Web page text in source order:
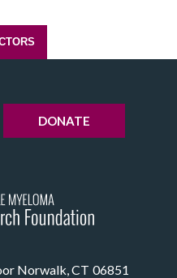
Norwalk, CT 06851
DONATE